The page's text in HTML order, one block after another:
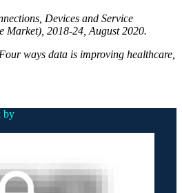
Devices and Service
Market), 2018-24, August 2020.
ways data is improving healthcare,
by